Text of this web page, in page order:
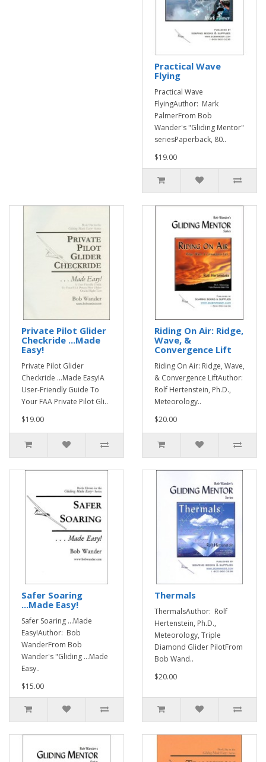
Practical Wave
Flying
Practical Wave
FlyingAuthor: Mark
PalmerFrom Bob
Wander's "Gliding Mentor"
seriesPaperback, 80..
$19.00
Private Pilot Glider
Checkride ...Made
Easy!
Private Pilot Glider
Checkride ...Made Easy!A
User-Friendly Guide To
Your FAA Private Pilot Gli..
$19.00
Riding On Air: Ridge,
Wave, &
Convergence Lift
Riding On Air: Ridge, Wave,
& Convergence LiftAuthor:
Rolf Hertenstein, Ph.D.,
Meteorology..
$20.00
Safer Soaring
...Made Easy!
Safer Soaring ...Made
Easy!Author: Bob
WanderFrom Bob
Wander's "Gliding ...Made
Easy..
$15.00
Thermals
ThermalsAuthor: Rolf
Hertenstein, Ph.D.,
Meteorology, Triple
Diamond Glider PilotFrom
Bob Wand..
$20.00